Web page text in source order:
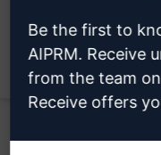
Be the first to
AIPRM. Receive
from the team
Receive offers